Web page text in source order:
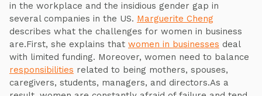
in the workplace and the insidious gender gap in
several companies in the US. Marguerite Cheng
describes what the challenges for women in business
are.First, she explains that women in businesses deal
with limited funding. Moreover, women need to balance
responsibilities related to being mothers, spouses,
caregivers, students, managers, and directors.As a